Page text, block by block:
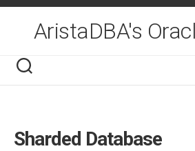
Skip
contentAristaDBA's
Sharded Database